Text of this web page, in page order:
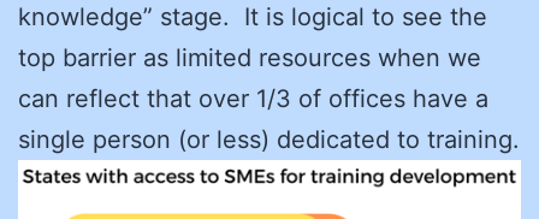
knowledge” stage. It is logical to see the
top barrier as limited resources when we
can reflect that over 1/3 of offices have a
single person (or less) dedicated to training.